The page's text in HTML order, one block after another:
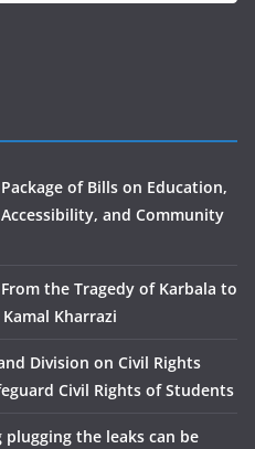
of Bills on Education,
and Community
the Tragedy of Karbala to
Kharrazi
Division on Civil Rights
Civil Rights of Students
the leaks can be